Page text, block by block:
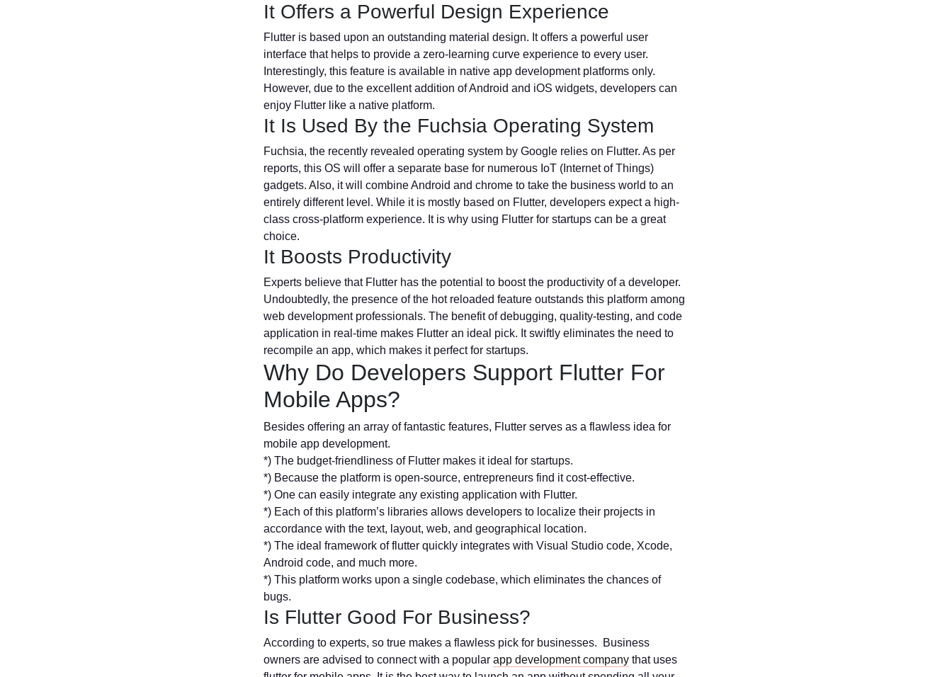
It Offers a Powerful Design Experience
Flutter is based upon an outstanding material design. It offers a powerful user
interface that helps to provide a zero-learning curve experience to every user.
Interestingly, this feature is available in native app development platforms only.
However, due to the excellent addition of Android and iOS widgets, developers can
enjoy Flutter like a native platform.
It Is Used By the Fuchsia Operating System
Fuchsia, the recently revealed operating system by Google relies on Flutter. As per
reports, this OS will offer a separate base for numerous IoT (Internet of Things)
gadgets. Also, it will combine Android and chrome to take the business world to an
entirely different level. While it is mostly based on Flutter, developers expect a high-
class cross-platform experience. It is why using Flutter for startups can be a great
choice.
It Boosts Productivity
Experts believe that Flutter has the potential to boost the productivity of a developer.
Undoubtedly, the presence of the hot reloaded feature outstands this platform among
web development professionals. The benefit of debugging, quality-testing, and code
application in real-time makes Flutter an ideal pick. It swiftly eliminates the need to
recompile an app, which makes it perfect for startups.
Why Do Developers Support Flutter For
Mobile Apps?
Besides offering an array of fantastic features, Flutter serves as a flawless idea for
mobile app development.
*) The budget-friendliness of Flutter makes it ideal for startups.
*) Because the platform is open-source, entrepreneurs find it cost-effective.
*) One can easily integrate any existing application with Flutter.
*) Each of this platform’s libraries allows developers to localize their projects in
accordance with the text, layout, web, and geographical location.
*) The ideal framework of flutter quickly integrates with Visual Studio code, Xcode,
Android code, and much more.
*) This platform works upon a single codebase, which eliminates the chances of
bugs.
Is Flutter Good For Business?
According to experts, so true makes a flawless pick for businesses. Business
owners are advised to connect with a popular app development company that uses